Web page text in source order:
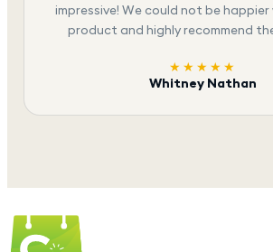
impressive! We could not be
product and highly recommend
★★★★★
Whitney Nathan